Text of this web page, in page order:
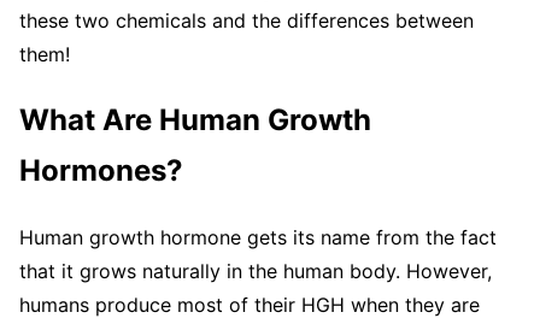
these two chemicals and the differences between
them!
What Are Human Growth
Hormones?
Human growth hormone gets its name from the fact
that it grows naturally in the human body. However,
humans produce most of their HGH when they are